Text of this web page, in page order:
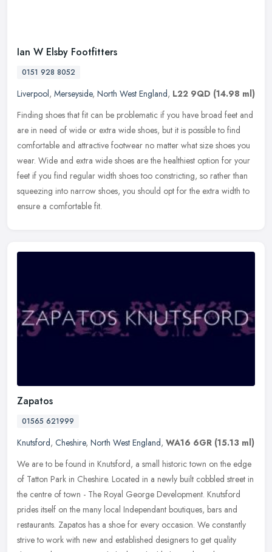
Ian W Elsby Footfitters
0151 928 8052
Liverpool, Merseyside, North West England, L22 9QD (14.98 ml)
Finding shoes that fit can be problematic if you have broad feet and
are in need of wide or extra wide shoes, but it is possible to find
comfortable and attractive footwear no matter what size shoes you
wear. Wide and extra wide shoes are the healthiest option for your
feet if you find regular width shoes too constricting, so rather than
squeezing into narrow shoes, you should opt for the extra width to
ensure a comfortable fit.
Zapatos
01565 621999
Knutsford, Cheshire, North West England, WA16 6GR (15.13 ml)
We are to be found in Knutsford, a small historic town on the edge
of Tatton Park in Cheshire. Located in a newly built cobbled street in
the centre of town - The Royal George Development. Knutsford
prides itself on the many local Independant boutiques, bars and
restaurants. Zapatos has a shoe for every occasion. We constantly
strive to work with new and established designers to get quality